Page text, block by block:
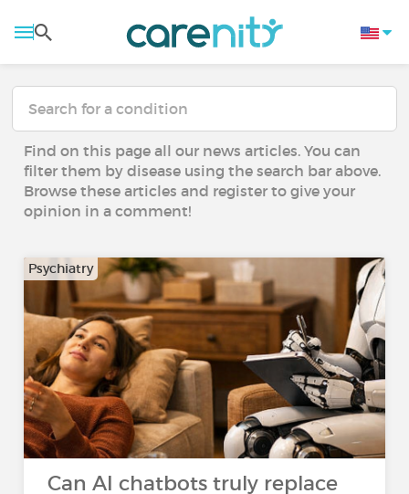
Find on this page all our news articles. You can
filter them by disease using the search bar above.
Browse these articles and register to give your
opinion in a comment!
Psychiatry
Can AI chatbots truly replace